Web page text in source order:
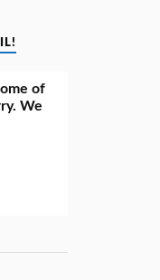
of
We